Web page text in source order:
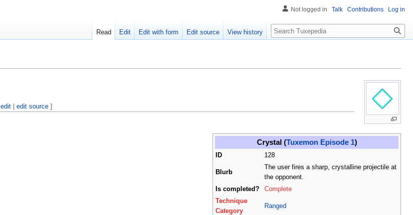
Crystal (Tuxemon Episode 1)
ID 128
Blurb
The user fires a sharp, crystalline projectile at
the opponent.
Is completed?
Complete
Technique
Category
Ranged
edit |edit source ]
Not logged in Talk Contributions Log in
Read Edit Edit with form Edit source View history Search